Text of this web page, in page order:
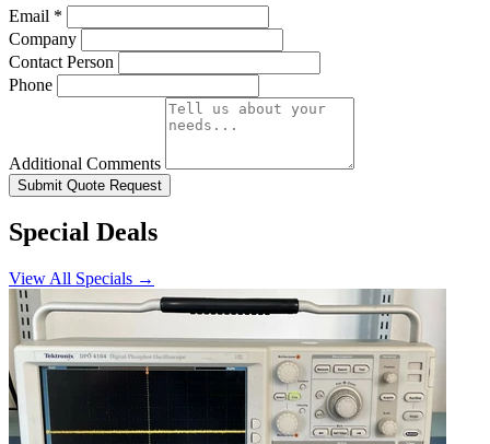
Email *
Company
Contact Person
Phone
Additional Comments
Submit Quote Request
Special Deals
View All Specials →